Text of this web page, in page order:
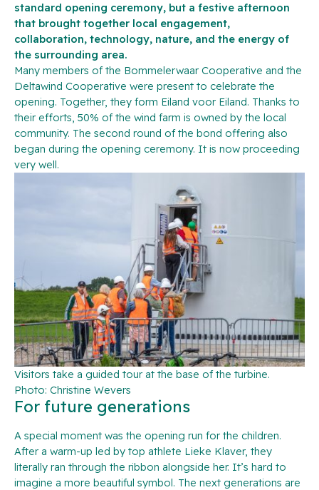
standard opening ceremony, but a festive afternoon
that brought together local engagement,
collaboration, technology, nature, and the energy of
the surrounding area.
Many members of the Bommelerwaar Cooperative and the
Deltawind Cooperative were present to celebrate the
opening. Together, they form Eiland voor Eiland. Thanks to
their efforts, 50% of the wind farm is owned by the local
community. The second round of the bond offering also
began during the opening ceremony. It is now proceeding
very well.
Visitors take a guided tour at the base of the turbine.
Photo: Christine Wevers
For future generations
A special moment was the opening run for the children.
After a warm-up led by top athlete Lieke Klaver, they
literally ran through the ribbon alongside her. It’s hard to
imagine a more beautiful symbol. The next generations are